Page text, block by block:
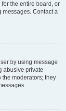
the entire board, or
messages. Contact a
by using message
abusive private
the moderators; they